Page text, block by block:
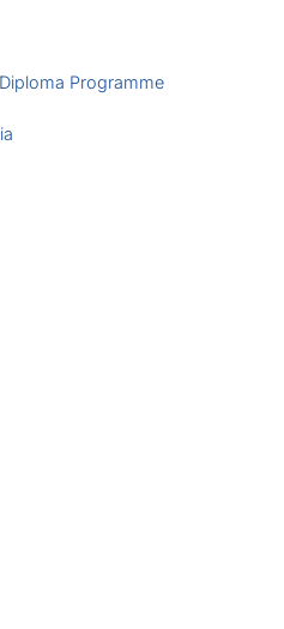
Programme